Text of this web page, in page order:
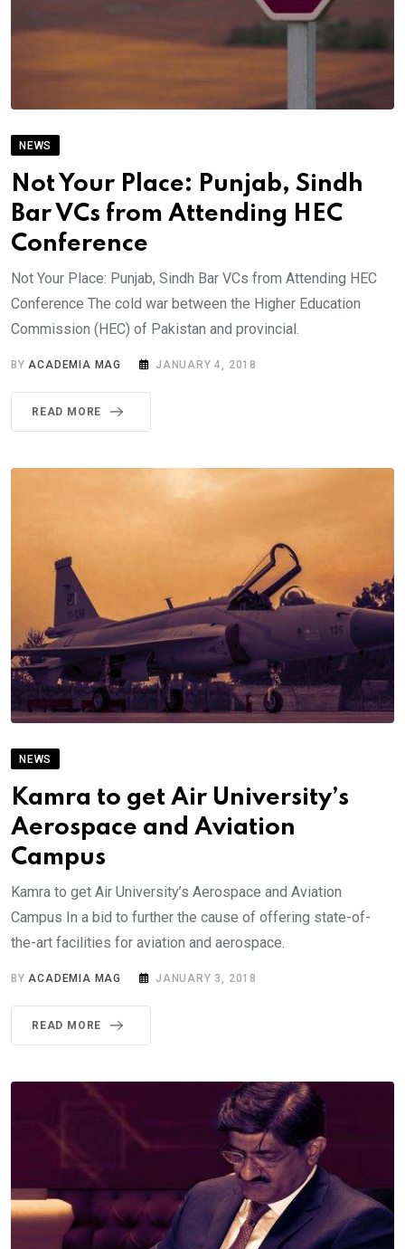
NEWS
Not Your Place: Punjab, Sindh
Bar VCs from Attending HEC
Conference
Not Your Place: Punjab, Sindh Bar VCs from Attending HEC
Conference The cold war between the Higher Education
Commission (HEC) of Pakistan and provincial.
BY ACADEMIA MAG JANUARY 4, 2018
READ MORE
NEWS
Kamra to get Air University’s
Aerospace and Aviation
Campus
Kamra to get Air University’s Aerospace and Aviation
Campus In a bid to further the cause of offering state-of-
the-art facilities for aviation and aerospace.
BYACADEMIA MAG JANUARY 3, 2018
READ MORE